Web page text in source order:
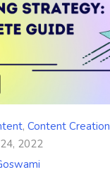
, Content Creation
2022